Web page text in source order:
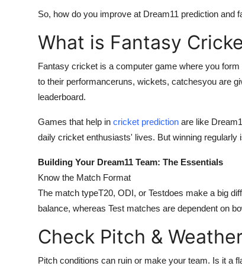
Finance
Local News
General
Support Number
Top 10
So, how do you improve at Dream11 prediction and
What is Fantasy
Fantasy cricket is a computer game where you
to their performanceruns, wickets, catchesyou are
leaderboard.
Games that help in cricket prediction are like
daily cricket enthusiasts' lives. But winning regularly
Building Your Dream11 Team: The Essentials
Know the Match Format
The match typeT20, ODI, or Testdoes make a big
balance, whereas Test matches are dependent on
Check Pitch &
Pitch conditions can ruin or make your team. Is it a